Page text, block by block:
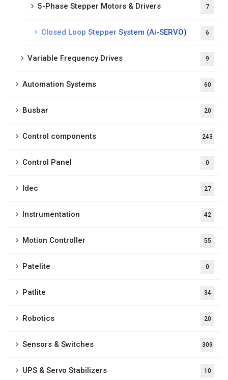
5-Phase Stepper Motors & Drivers 7
Closed Loop Stepper System (Ai-SERVO) 6
Variable Frequency Drives 9
Automation Systems 60
Busbar 20
Control components 243
Control Panel 0
Idec 27
Instrumentation 42
Motion Controller 55
Patelite 0
Patlite 34
Robotics 20
Sensors & Switches 309
UPS & Servo Stabilizers 10